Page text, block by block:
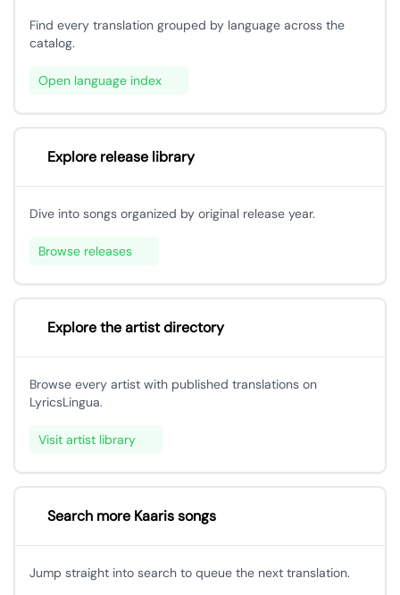
Find every translation grouped by language across the
catalog.
Open language index
Explore release library
Dive into songs organized by original release year.
Browse releases
Explore the artist directory
Browse every artist with published translations on
LyricsLingua.
Visit artist library
Search more Kaaris songs
Jump straight into search to queue the next translation.